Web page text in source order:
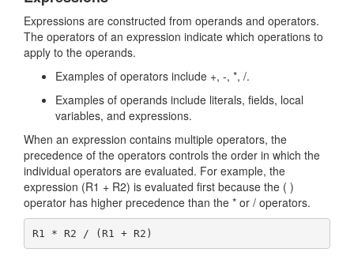
Expressions are constructed from operands and operators.
The operators of an expression indicate which operations to
apply to the operands.
Examples of operators include +, -, *, /.
Examples of operands include literals, fields, local
variables, and expressions.
When an expression contains multiple operators, the
precedence of the operators controls the order in which the
individual operators are evaluated. For example, the
expression (R1 + R2) is evaluated first because the ( )
operator has higher precedence than the * or / operators.